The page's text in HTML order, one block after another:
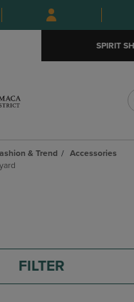
Skip
to
Skip
to
menu
SPIRIT
& Trend
Accessories
FILTER